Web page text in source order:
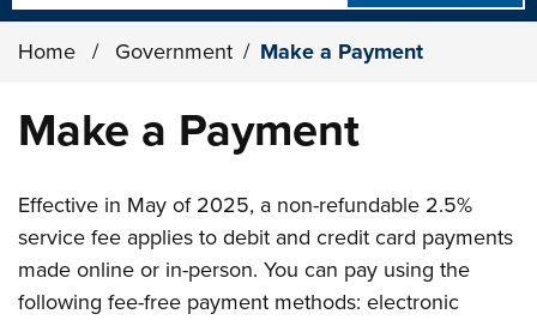
Home / Government / Make a Payment
Make a Payment
Effective in May of 2025, a non-refundable 2.5%
service fee applies to debit and credit card payments
made online or in-person. You can pay using the
following fee-free payment methods: electronic